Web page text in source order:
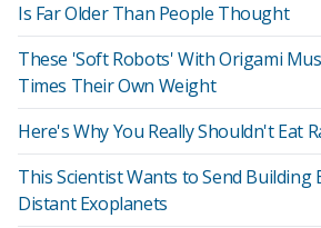
Is Far Older Than People Thought
These 'Soft Robots' With Origami
Times Their Own Weight
Here's Why You Really Shouldn't Eat
This Scientist Wants to Send Building
Distant Exoplanets